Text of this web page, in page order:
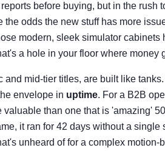
before buying, but in the rush
odds the new stuff has more
modern, sleek simulator cabinets
a hole in your floor where money
mid-tier titles, are built like
envelope in uptime. For a B2B
than one that is 'amazing'
it ran for 42 days without a single
unheard of for a complex motion-